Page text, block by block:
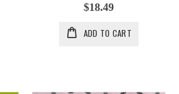
$18.49
ADD TO CART